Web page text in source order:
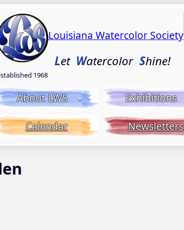
1968
Louisiana Watercolor Society
Let WatercolorShine!
About LWS Exhibitions
Calendar Newsletters